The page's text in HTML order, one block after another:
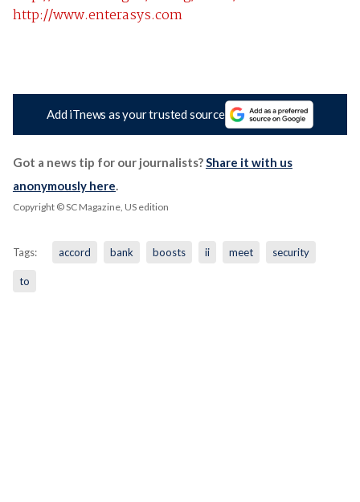
http://www.enterasys.com
Add iTnews as your trusted source
Got a news tip for our journalists? Share it with us
anonymously here
Copyright © SC Magazine, US edition
Tags: accord bank boosts ii meet security
to